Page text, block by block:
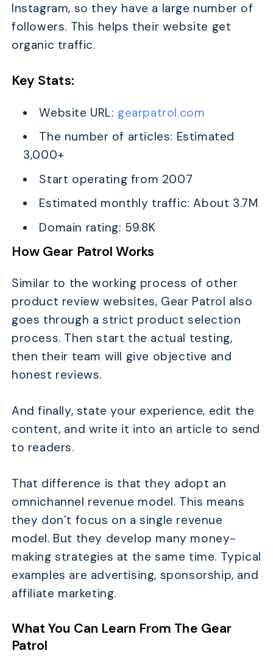
Instagram, so they have a large number of
followers. This helps their website get
organic traffic.
Key Stats:
Website URL: gearpatrol.com
The number of articles: Estimated
3,000+
Start operating from 2007
Estimated monthly traffic: About 3.7M
Domain rating: 59.8K
How Gear Patrol Works
Similar to the working process of other
product review websites, Gear Patrol also
goes through a strict product selection
process. Then start the actual testing,
then their team will give objective and
honest reviews.
And finally, state your experience, edit the
content, and write it into an article to send
to readers.
That difference is that they adopt an
omnichannel revenue model. This means
they don’t focus on a single revenue
model. But they develop many money-
making strategies at the same time. Typical
examples are advertising, sponsorship, and
affiliate marketing.
What You Can Learn From The Gear
Patrol